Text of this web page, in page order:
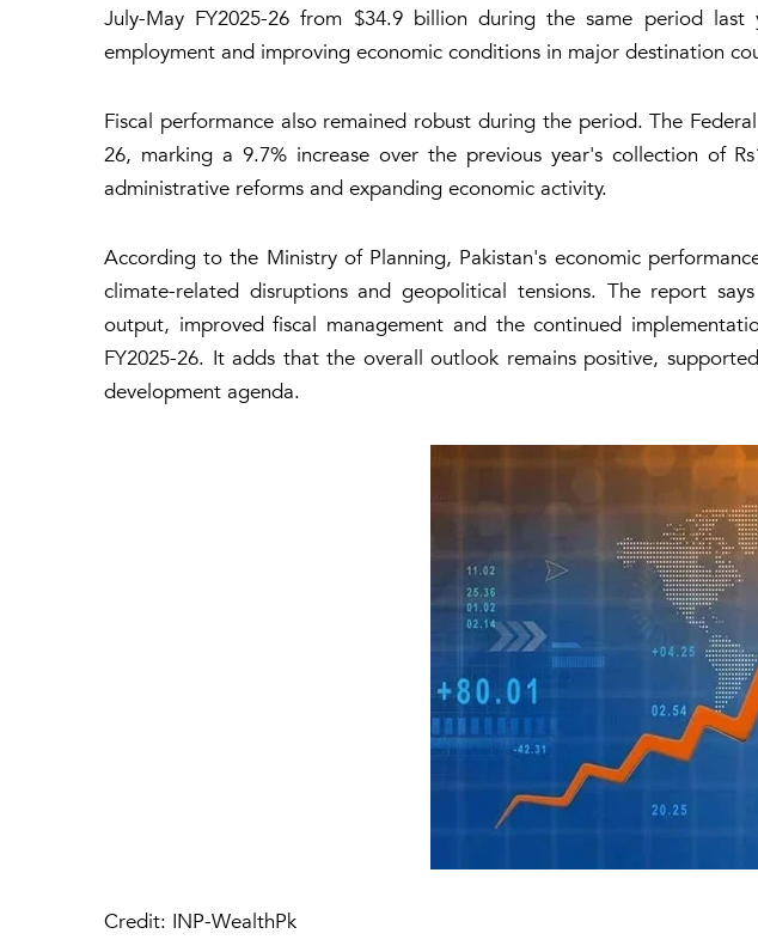
July-May FY2025-26 from $34.9 billion during the same period
employment and improving economic conditions in major destination
Fiscal performance also remained robust during the period. The
26, marking a 9.7% increase over the previous year's collection of
administrative reforms and expanding economic activity.
According to the Ministry of Planning, Pakistan's economic
climate-related disruptions and geopolitical tensions. The report
output, improved fiscal management and the continued
FY2025-26. It adds that the overall outlook remains positive,
development agenda.
Credit: INP-WealthPk